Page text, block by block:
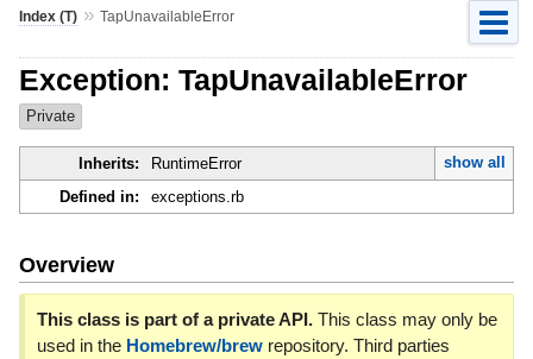
Index (T)» TapUnavailableError
Exception: TapUnavailableError
Private
Inherits: RuntimeError
show all
Defined in:
exceptions.rb
Overview
This class is part of a private API.This class may only be
used in the Homebrew/brewrepository. Third parties